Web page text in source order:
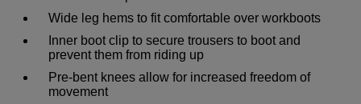
Wide leg hems to fit comfortable over workboots
Inner boot clip to secure trousers to boot and
prevent them from riding up
Pre-bent knees allow for increased freedom of
movement